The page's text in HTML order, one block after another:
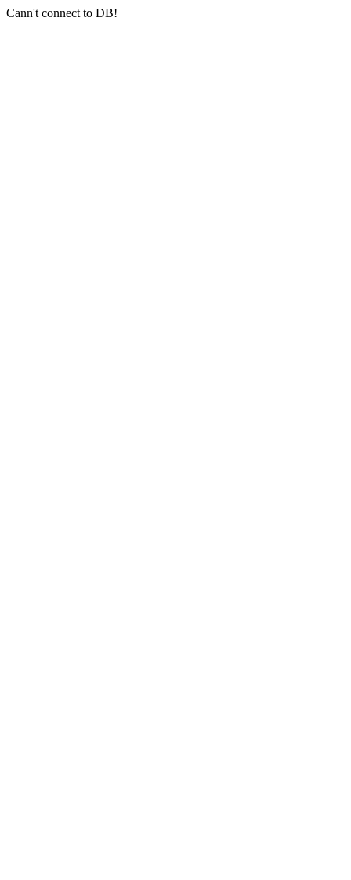
Cann't connect to DB!